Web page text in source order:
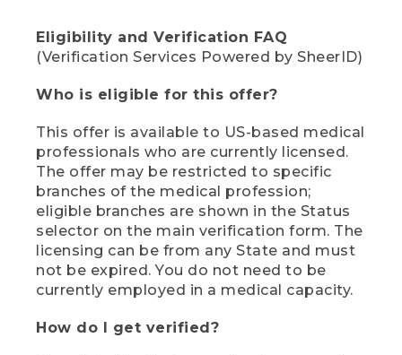
Eligibility and Verification FAQ
(Verification Services Powered by SheerID)
Who is eligible for this offer?
This offer is available to US-based medical
professionals who are currently licensed.
The offer may be restricted to specific
branches of the medical profession;
eligible branches are shown in the Status
selector on the main verification form. The
licensing can be from any State and must
not be expired. You do not need to be
currently employed in a medical capacity.
How do I get verified?